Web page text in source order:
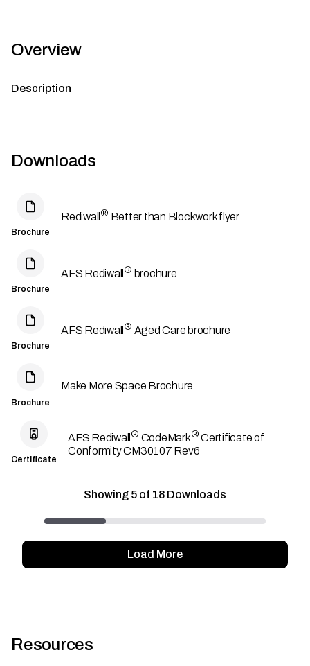
Overview
Description
Downloads
Brochure
Rediwall ® Better than Blockwork flyer
Brochure
AFS Rediwall ® brochure
Brochure
AFS Rediwall ® Aged Care brochure
Brochure
Make More Space Brochure
Certificate
AFS Rediwall ® CodeMark® Certificate of
Conformity CM30107 Rev6
Showing 5 of 18 Downloads
Load More
Resources